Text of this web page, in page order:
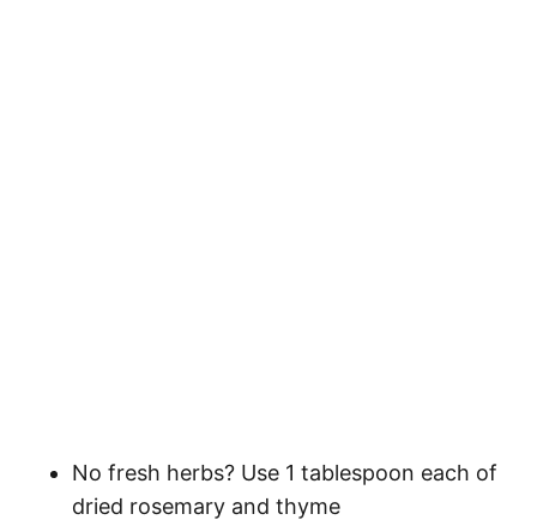
No fresh herbs? Use 1 tablespoon each of
dried rosemary and thyme